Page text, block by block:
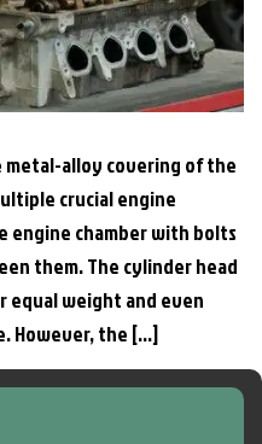
metal-alloy covering of the
crucial engine
engine chamber with bolts
them. The cylinder head
equal weight and even
However, the […]